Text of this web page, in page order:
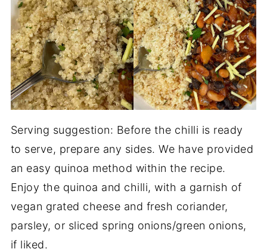
Serving suggestion: Before the chilli is ready
to serve, prepare any sides. We have provided
an easy quinoa method within the recipe.
Enjoy the quinoa and chilli, with a garnish of
vegan grated cheese and fresh coriander,
parsley, or sliced spring onions/green onions,
if liked.